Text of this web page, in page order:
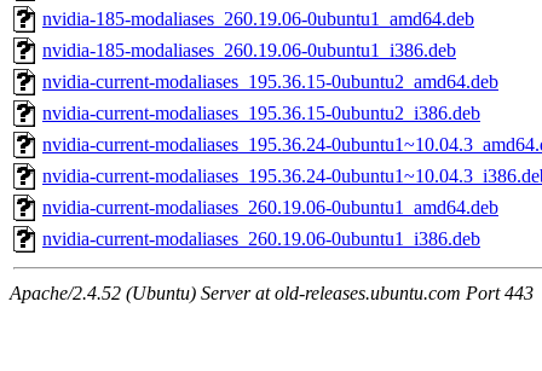
nvidia-185-modaliases_260.19.06-0ubuntu1_amd64.deb
nvidia-185-modaliases_260.19.06-0ubuntu1_i386.deb
nvidia-current-modaliases_195.36.15-0ubuntu2_amd64.deb
nvidia-current-modaliases_195.36.15-0ubuntu2_i386.deb
nvidia-current-modaliases_195.36.24-
nvidia-current-modaliases_195.36.24-
nvidia-current-modaliases_260.19.06-0ubuntu1_amd64.deb
nvidia-current-modaliases_260.19.06-0ubuntu1_i386.deb
Apache/2.4.52 (Ubuntu) Server at old-releases.ubuntu.com Port 443